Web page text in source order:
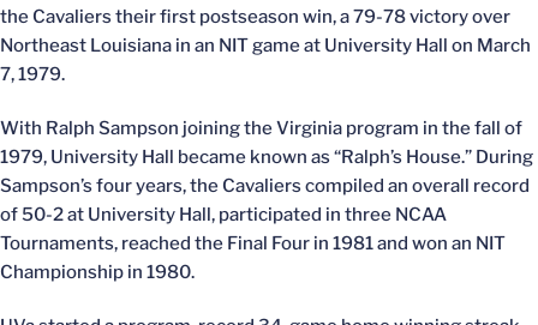
the Cavaliers their first postseason win, a 79-78 victory over
Northeast Louisiana in an NIT game at University Hall on March
7, 1979.
With Ralph Sampson joining the Virginia program in the fall of
1979, University Hall became known as “Ralph’s House.” During
Sampson’s four years, the Cavaliers compiled an overall record
of 50-2 at University Hall, participated in three NCAA
Tournaments, reached the Final Four in 1981 and won an NIT
Championship in 1980.